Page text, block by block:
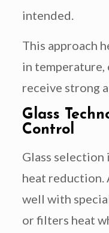
intended.
This approach
in temperature,
receive strong
Glass
Control
Glass selection
heat reduction.
well with
or filters heat